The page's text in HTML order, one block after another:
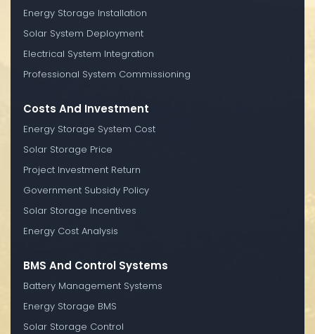
Energy Storage Installation
Solar System Deployment
Electrical System Integration
Professional System Commissioning
Costs And Investment
Energy Storage System Cost
Solar Storage Price
Project Investment Return
Government Subsidy Policy
Solar Storage Incentives
Energy Cost Analysis
BMS And Control Systems
Battery Management Systems
Energy Storage BMS
Solar Storage Control